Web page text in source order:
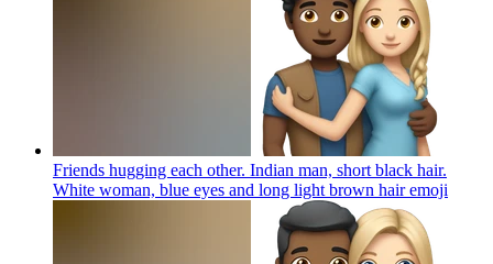
Friends hugging each other. Indian man, short black hair.
White woman, blue eyes and long light brown hairemoji